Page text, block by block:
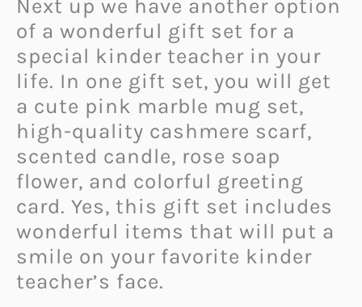
Next up we have another option
of a wonderful gift set for a
special kinder teacher in your
life. In one gift set, you will get
a cute pink marble mug set,
high-quality cashmere scarf,
scented candle, rose soap
flower, and colorful greeting
card. Yes, this gift set includes
wonderful items that will put a
smile on your favorite kinder
teacher’s face.